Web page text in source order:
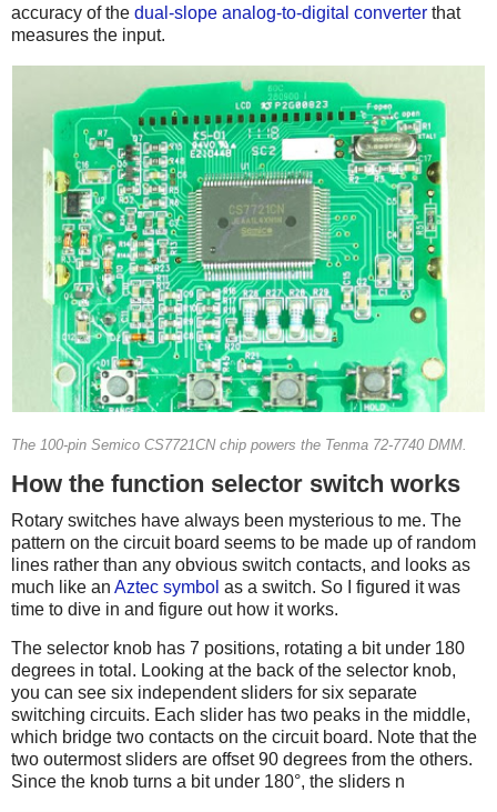
accuracy of the dual-slope analog-to-digital converter that
measures the input.
The 100-pin Semico CS7721CN chip powers the Tenma 72-7740 DMM.
How the function selector switch works
Rotary switches have always been mysterious to me. The
pattern on the circuit board seems to be made up of random
lines rather than any obvious switch contacts, and looks as
much like an Aztec symbol as a switch. So I figured it was
time to dive in and figure out how it works.
The selector knob has 7 positions, rotating a bit under 180
degrees in total. Looking at the back of the selector knob,
you can see six independent sliders for six separate
switching circuits. Each slider has two peaks in the middle,
which bridge two contacts on the circuit board. Note that the
two outermost sliders are offset 90 degrees from the others.
Since the knob turns a bit under 180°, the sliders n